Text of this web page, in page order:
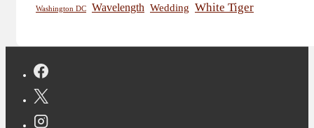
Washington DC Wavelength Wedding White Tiger